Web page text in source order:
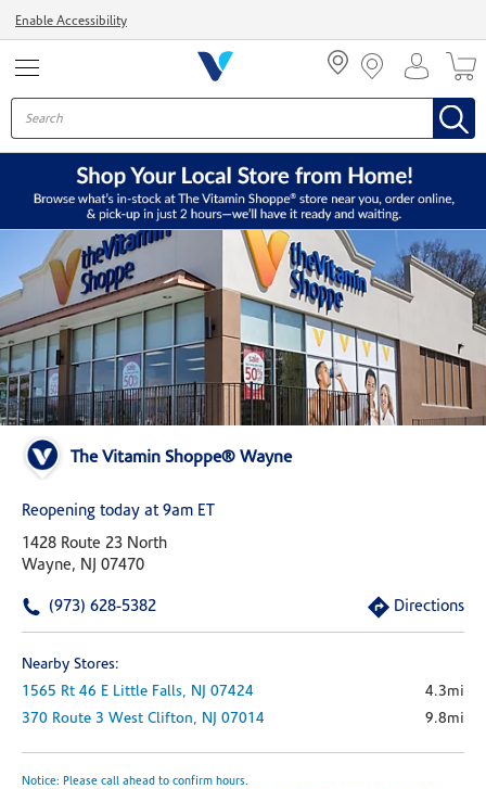
Enable Accessibility
The Vitamin Shoppe® Wayne
Reopening today at 9am ET
1428 Route 23 North
Wayne, NJ 07470
(973) 628-5382 Directions
Nearby Stores:
1565 Rt 46 E Little Falls, NJ 07424
4.3mi
370 Route 3 West Clifton, NJ 07014 9.8mi
Notice: Please call ahead to confirm hours.